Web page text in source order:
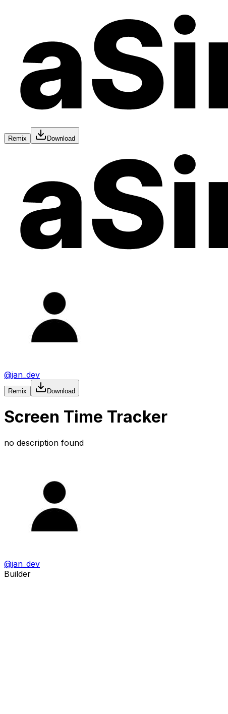
Remix Download
@jan_dev
Remix Download
Screen Time Tracker
no description found
@jan_dev
Builder